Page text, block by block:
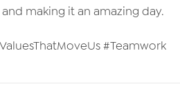
making it an amazing day.
#Teamwork